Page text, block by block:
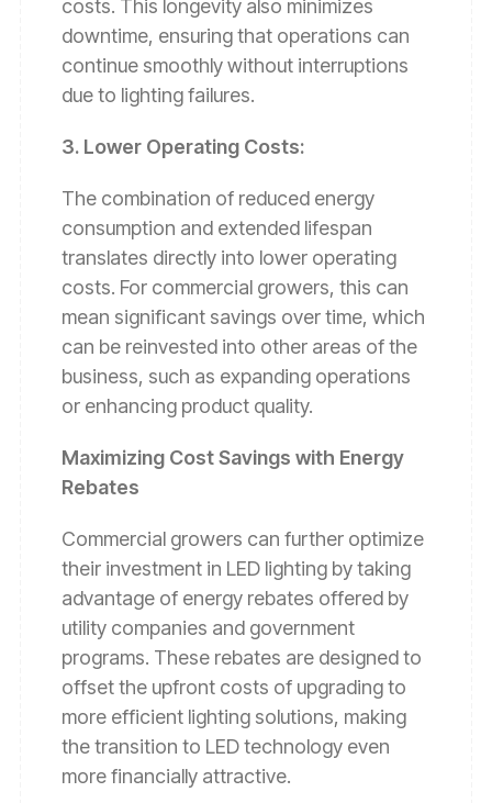
costs. This longevity also minimizes
downtime, ensuring that operations can
continue smoothly without interruptions
due to lighting failures.
3. Lower Operating Costs:
The combination of reduced energy
consumption and extended lifespan
translates directly into lower operating
costs. For commercial growers, this can
mean significant savings over time, which
can be reinvested into other areas of the
business, such as expanding operations
or enhancing product quality.
Maximizing Cost Savings with Energy
Rebates
Commercial growers can further optimize
their investment in LED lighting by taking
advantage of energy rebates offered by
utility companies and government
programs. These rebates are designed to
offset the upfront costs of upgrading to
more efficient lighting solutions, making
the transition to LED technology even
more financially attractive.